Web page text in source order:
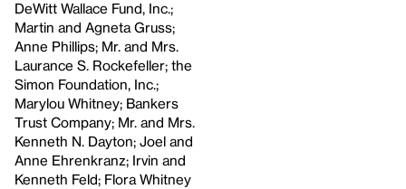
DeWitt Wallace Fund, Inc.;
Martin and Agneta Gruss;
Anne Phillips; Mr. and Mrs.
Laurance S. Rockefeller; the
Simon Foundation, Inc.;
Marylou Whitney; Bankers
Trust Company; Mr. and Mrs.
Kenneth N. Dayton; Joel and
Anne Ehrenkranz; Irvin and
Kenneth Feld; Flora Whitney